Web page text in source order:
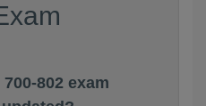
802 exam